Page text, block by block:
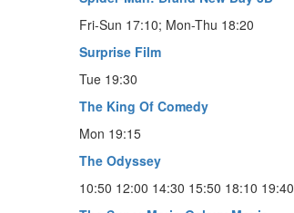
Fri-Sun 17:10; Mon-Thu 18:20
Surprise Film
Tue 19:30
The King Of Comedy
Mon 19:15
The Odyssey
10:50 12:00 14:30 15:50 18:10 19:40